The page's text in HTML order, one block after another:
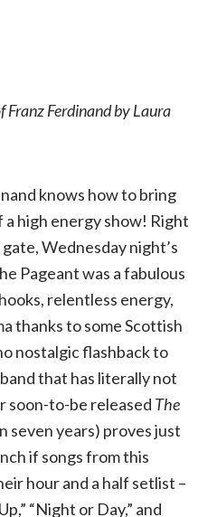
Franz Ferdinand by Laura
knows how to bring
a high energy show! Right
Wednesday night’s
Pageant was a fabulous
relentless energy,
thanks to some Scottish
nostalgic flashback to
that has literally not
soon-to-be released The
seven years) proves just
if songs from this
hour and a half setlist –
“Night or Day,” and